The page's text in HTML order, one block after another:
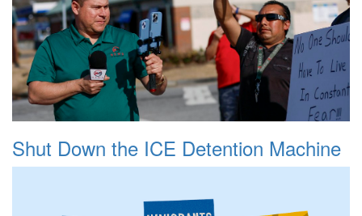
Shut Down the ICE Detention Machine